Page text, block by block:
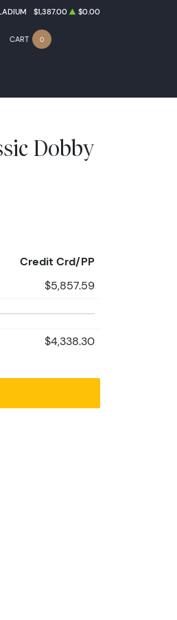
$1,387.00 $0.00
CART 0
Dobby
Credit Crd/PP
$5,857.59
$4,338.30